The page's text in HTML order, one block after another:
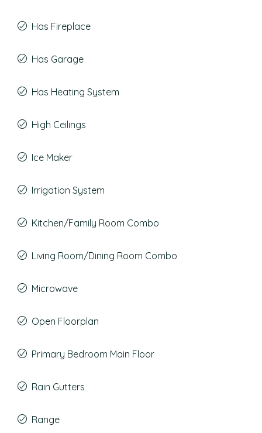
Has Fireplace
Has Garage
Has Heating System
High Ceilings
Ice Maker
Irrigation System
Kitchen/Family Room Combo
Living Room/Dining Room Combo
Microwave
Open Floorplan
Primary Bedroom Main Floor
Rain Gutters
Range